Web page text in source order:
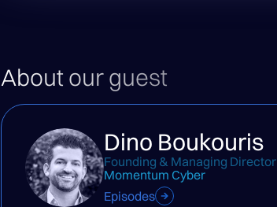
About our guest
Dino Boukouris
Founding & Managing Director
Momentum Cyber
Episodes